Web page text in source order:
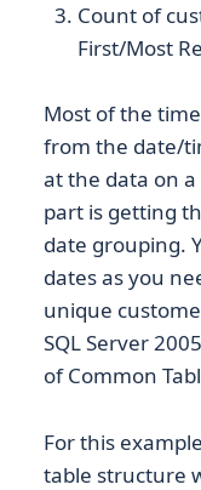
Count of
First/Most
Most of the
from the date/
at the data on
part is getting
date grouping.
dates as you
unique
SQL Server
of Common
For this
table structure